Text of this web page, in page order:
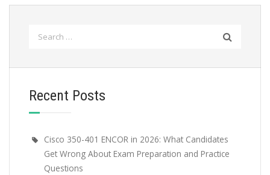
Recent Posts
Cisco 350-401 ENCOR in 2026: What Candidates
Get Wrong About Exam Preparation and Practice
Questions